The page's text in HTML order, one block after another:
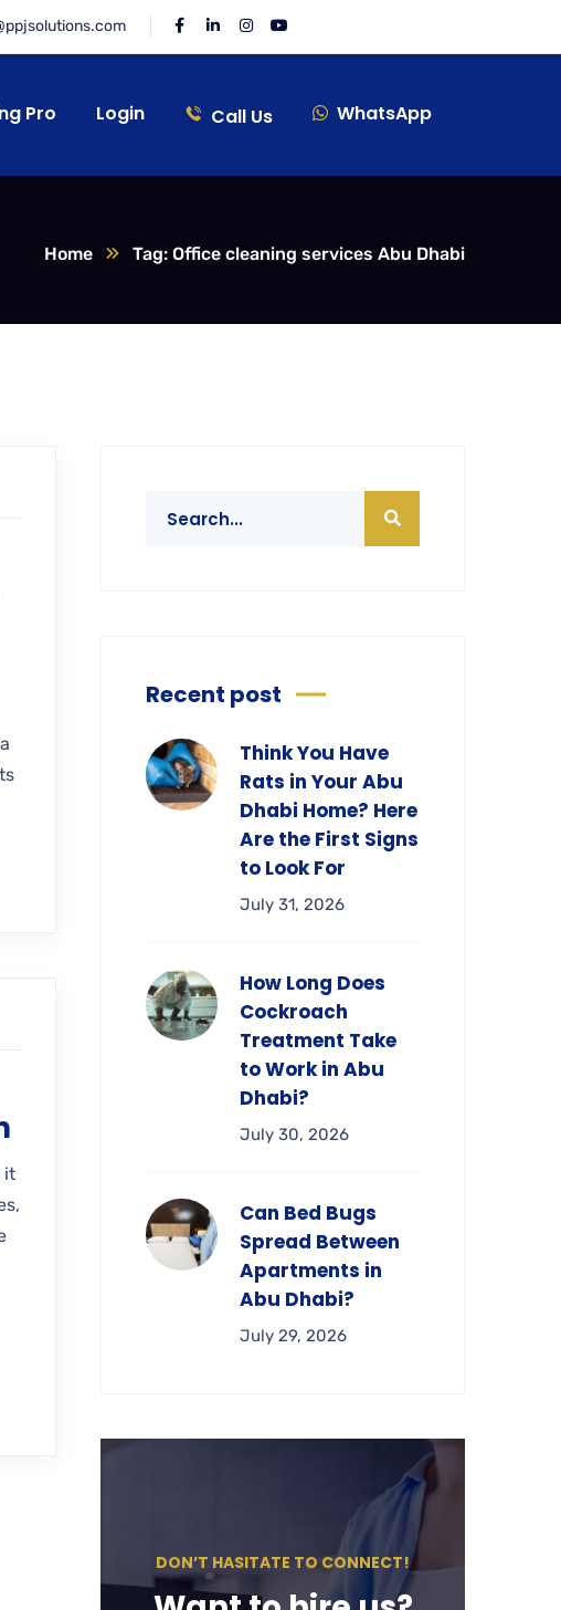
Pro Login Call Us WhatsApp
Home Tag: Office cleaning services Abu Dhabi
it
Recent post
Think You Have
Rats in Your Abu
Dhabi Home? Here
Are the First Signs
to Look For
July 31, 2026
How Long Does
Cockroach
Treatment Take
to Work in Abu
Dhabi?
July 30, 2026
Can Bed Bugs
Spread Between
Apartments in
Abu Dhabi?
July 29, 2026
DON’T HASITATE TO CONNECT!